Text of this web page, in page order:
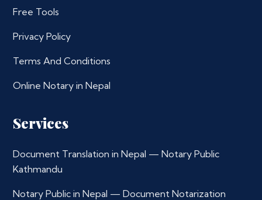
Free Tools
Privacy Policy
Terms And Conditions
Online Notary in Nepal
Services
Document Translation in Nepal — Notary Public
Kathmandu
Notary Public in Nepal — Document Notarization